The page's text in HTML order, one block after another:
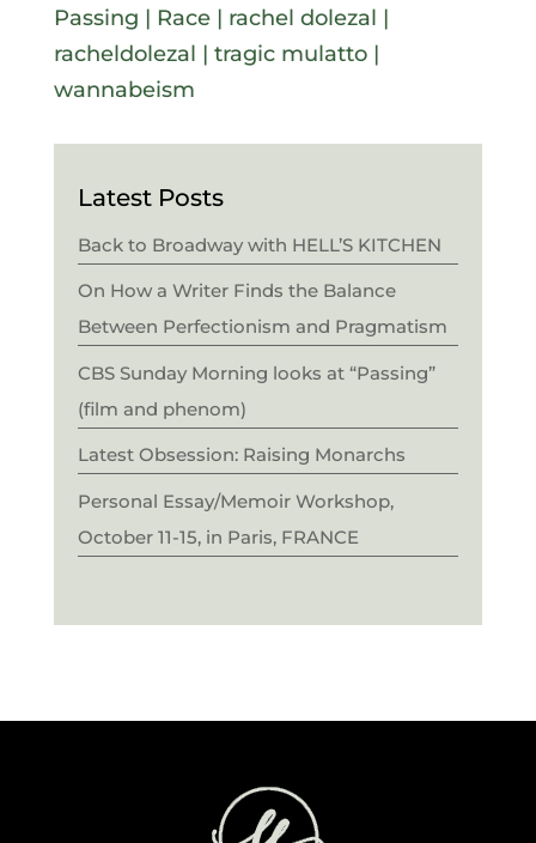
Passing | Race| rachel dolezal |
racheldolezal | tragic mulatto|
wannabeism
Latest Posts
Back to Broadway with HELL’S KITCHEN
On How a Writer Finds the Balance
Between Perfectionism and Pragmatism
CBS Sunday Morning looks at “Passing”
(film and phenom)
Latest Obsession: Raising Monarchs
Personal Essay/Memoir Workshop,
October 11-15, in Paris, FRANCE